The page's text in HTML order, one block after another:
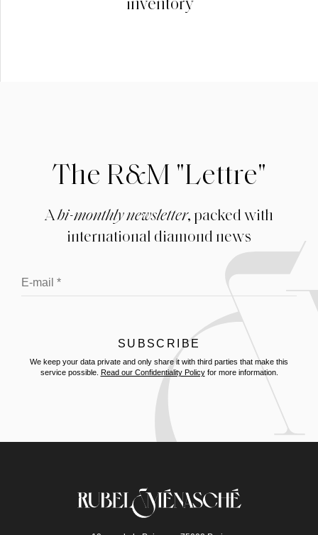
The R&M "Lettre"
Abi-monthly newsletter, packed with
international diamond news
We keep your data private and only share it with third parties that make this
service possible.
Read our Confidentiality Policyfor more information.